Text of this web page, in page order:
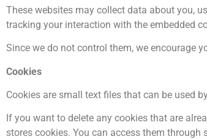
These websites may collect data about you,
tracking your interaction with the embedded
Since we do not control them, we encourage
Cookies
Cookies are small text files that can be used
If you want to delete any cookies that are
stores cookies. You can access them through